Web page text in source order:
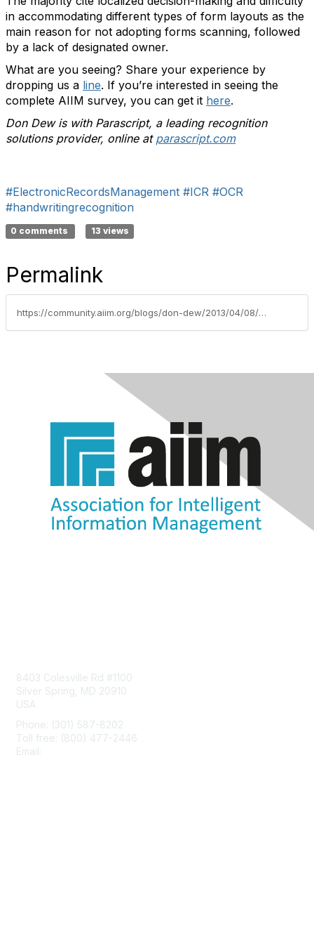
in accommodating different types of form layouts as the
main reason for not adopting forms scanning, followed
by a lack of designated owner.
What are you seeing? Share your experience by
dropping us a line. If you’re interested in seeing the
complete AIIM survey, you can get it here.
Don Dew is with Parascript, a leading recognition
solutions provider, online at parascript.com
#ElectronicRecordsManagement #ICR #OCR
#handwritingrecognition
0 comments 13 views
Permalink
https://community.aiim.org/blogs/don-dew/2013/04/08/55-of-forms-data-is-being-rekeyed-—-why
8403 Colesville Rd #1100
Silver Spring, MD 20910
USA
Phone: (301) 587-8202
Toll free: (800) 477-2446
Email: